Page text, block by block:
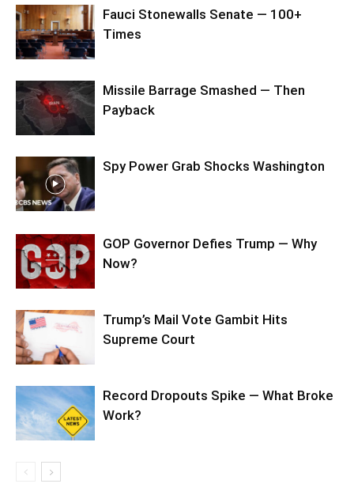
Fauci Stonewalls Senate — 100+
Times
Missile Barrage Smashed — Then
Payback
Spy Power Grab Shocks Washington
GOP Governor Defies Trump — Why
Now?
Trump’s Mail Vote Gambit Hits
Supreme Court
Record Dropouts Spike — What Broke
Work?